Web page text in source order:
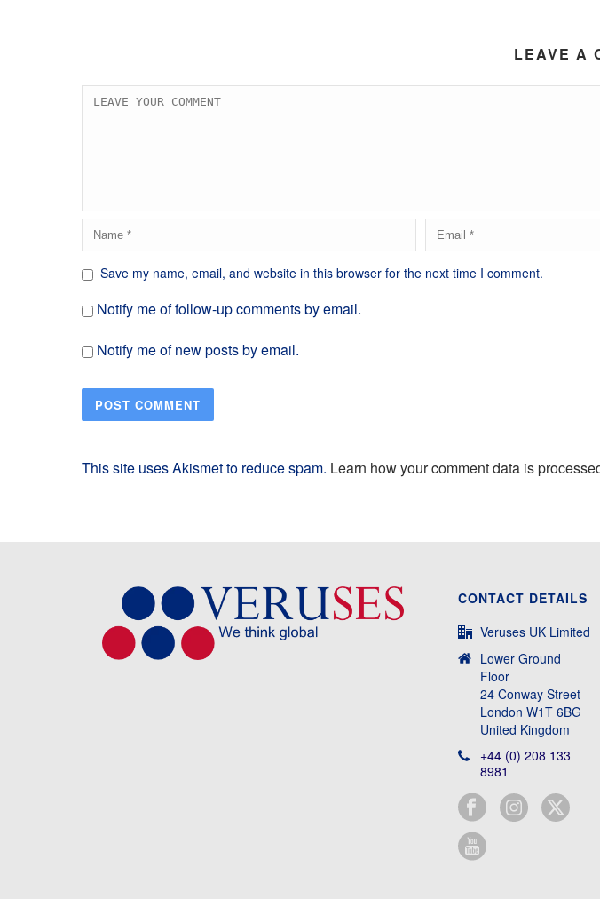
LEAVE A
Save my name, email, and website in this browser for the next time I comment.
Notify me of follow-up comments by email.
Notify me of new posts by email.
This site uses Akismet to reduce spam. Learn how your comment data is
CONTACT DETAILS
Veruses UK Limited
Lower Ground
Floor
24 Conway Street
London W1T 6BG
United Kingdom
+44 (0) 208 133
8981